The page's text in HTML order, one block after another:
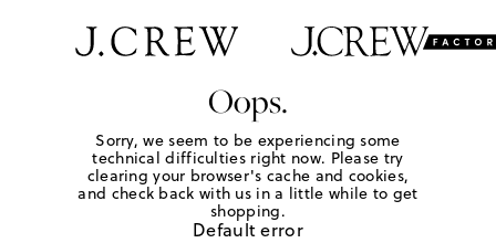
Oops.
Sorry, we seem to be experiencing some
technical difficulties right now. Please try
clearing your browser's cache and cookies,
and check back with us in a little while to get
shopping.
Default error